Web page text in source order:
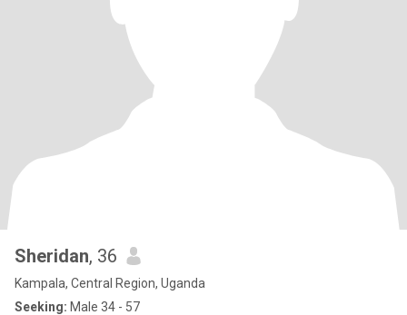
Sheridan, 36
Kampala, Central Region, Uganda
Seeking: Male 34 - 57